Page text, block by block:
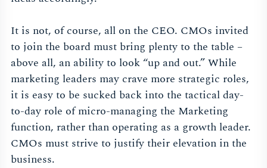
It is not, of course, all on the CEO. CMOs invited
to join the board must bring plenty to the table –
above all, an ability to look “up and out.” While
marketing leaders may crave more strategic roles,
it is easy to be sucked back into the tactical day-
to-day role of micro-managing the Marketing
function, rather than operating as a growth leader.
CMOs must strive to justify their elevation in the
business.